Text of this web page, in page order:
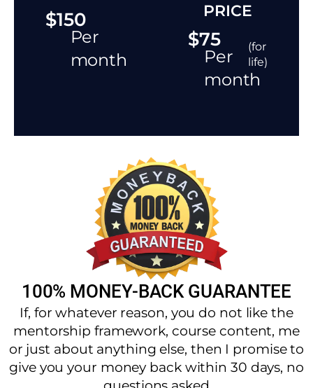
$150
Per
month
PRICE
$75
Per
month
(for
life)
100% MONEY-BACK GUARANTEE
If, for whatever reason, you do not like the
mentorship framework, course content, me
or just about anything else, then I promise to
give you your money back within 30 days, no